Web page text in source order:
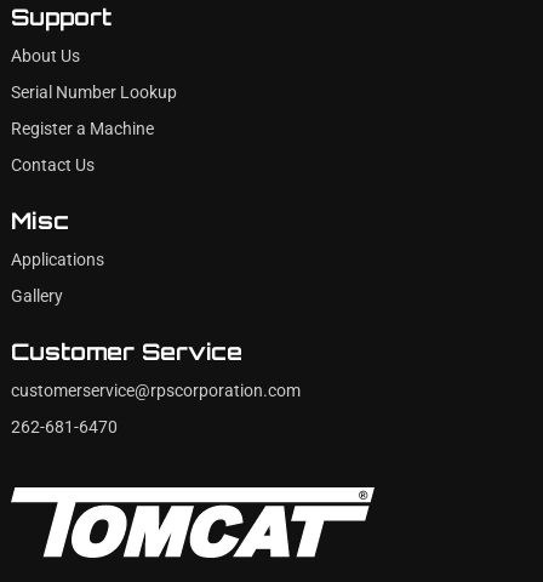
Support
About Us
Serial Number Lookup
Register a Machine
Contact Us
Misc
Applications
Gallery
Customer Service
customerservice@rpscorporation.com
262-681-6470